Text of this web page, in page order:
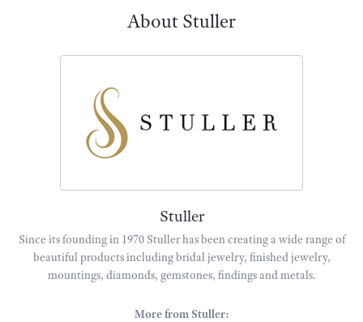
About Stuller
Stuller
Since its founding in 1970 Stuller has been creating a wide range of
beautiful products including bridal jewelry, finished jewelry,
mountings, diamonds, gemstones, findings and metals.
More from Stuller: